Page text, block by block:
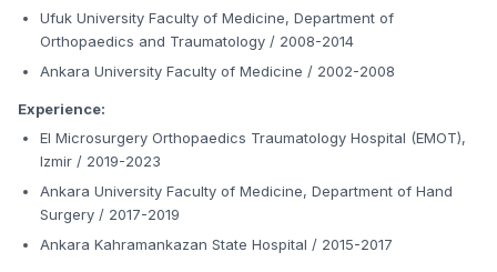
Ufuk University Faculty of Medicine, Department of
Orthopaedics and Traumatology / 2008-2014
Ankara University Faculty of Medicine / 2002-2008
Experience:
El Microsurgery Orthopaedics Traumatology Hospital (EMOT),
Izmir / 2019-2023
Ankara University Faculty of Medicine, Department of Hand
Surgery / 2017-2019
Ankara Kahramankazan State Hospital / 2015-2017